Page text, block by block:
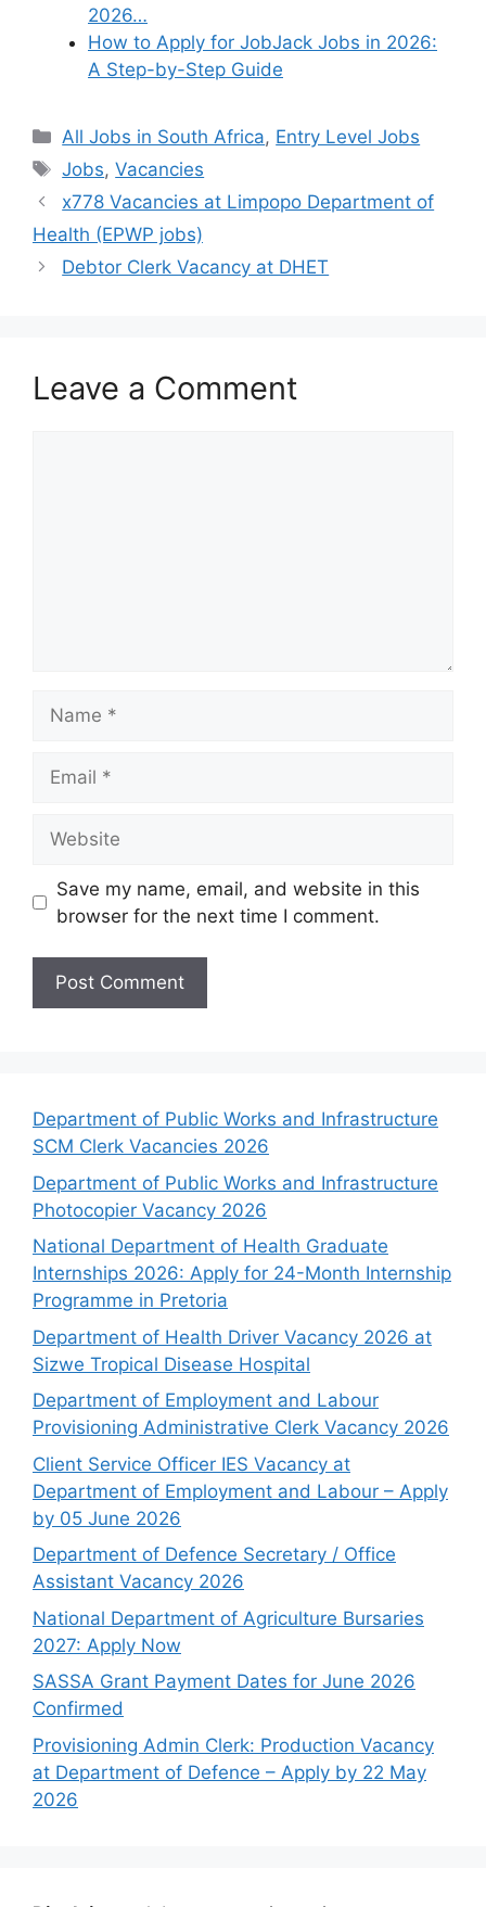
2026…
How to Apply for JobJack Jobs in 2026:
A Step-by-Step Guide
Categories
All Jobs in South Africa, Entry Level Jobs
Tags
Jobs,Vacancies
x778 Vacancies at Limpopo Department of
Health (EPWP jobs)
Debtor Clerk Vacancy at DHET
Leave a Comment
Save my name, email, and website in this
browser for the next time I comment.
Department of Public Works and Infrastructure
SCM Clerk Vacancies 2026
Department of Public Works and Infrastructure
Photocopier Vacancy 2026
National Department of Health Graduate
Internships 2026: Apply for 24-Month Internship
Programme in Pretoria
Department of Health Driver Vacancy 2026 at
Sizwe Tropical Disease Hospital
Department of Employment and Labour
Provisioning Administrative Clerk Vacancy 2026
Client Service Officer IES Vacancy at
Department of Employment and Labour – Apply
by 05 June 2026
Department of Defence Secretary / Office
Assistant Vacancy 2026
National Department of Agriculture Bursaries
2027: Apply Now
SASSA Grant Payment Dates for June 2026
Confirmed
Provisioning Admin Clerk: Production Vacancy
at Department of Defence – Apply by 22 May
2026